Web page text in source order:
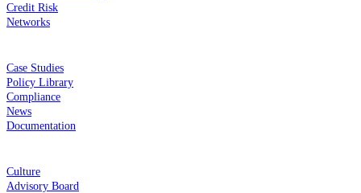
Credit Risk
Networks
Case Studies
Policy Library
Compliance
News
Documentation
Culture
Advisory Board